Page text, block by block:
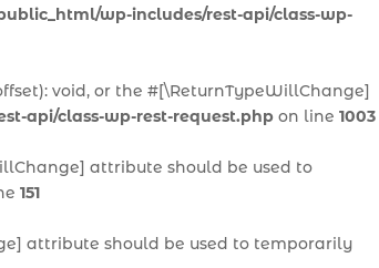
wp-includes/rest-api/class-wp-
void, or the #[\ReturnTypeWillChange]
api/class-wp-rest-request.php on line 1003
attribute should be used to
151
attribute should be used to temporarily